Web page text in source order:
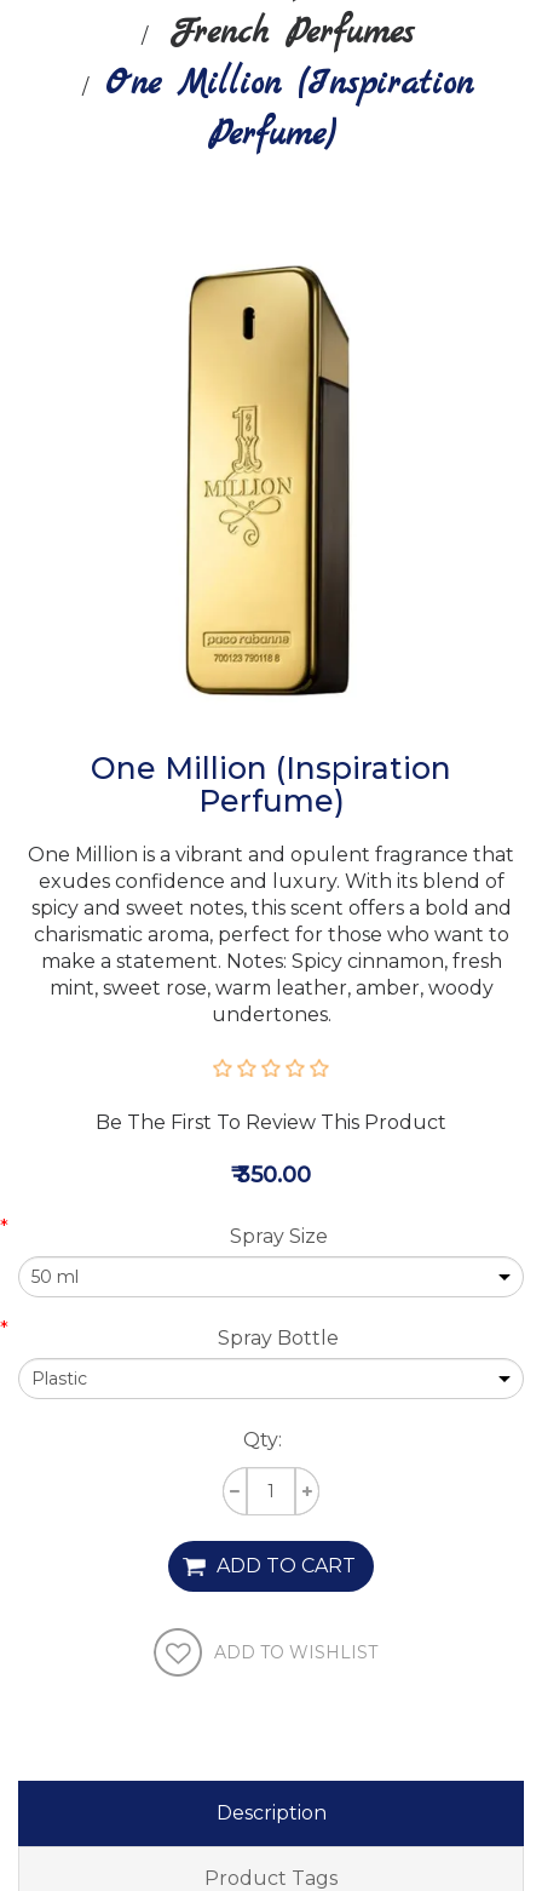
French Perfumes
One Million (Inspiration
Perfume)
One Million (Inspiration
Perfume)
One Million is a vibrant and opulent fragrance that
exudes confidence and luxury. With its blend of
spicy and sweet notes, this scent offers a bold and
charismatic aroma, perfect for those who want to
make a statement. Notes: Spicy cinnamon, fresh
mint, sweet rose, warm leather, amber, woody
undertones.
Be The First To Review This Product
₹ 350.00
Spray Size
*
Spray Bottle
*
Qty:
ADD TO CART
ADD TO WISHLIST
Description
Product Tags